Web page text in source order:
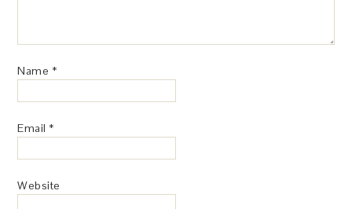
Name *
Email *
Website